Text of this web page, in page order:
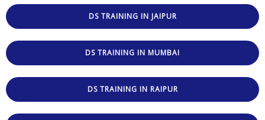
DS TRAINING IN JAIPUR
DS TRAINING IN MUMBAI
DS TRAINING IN RAIPUR